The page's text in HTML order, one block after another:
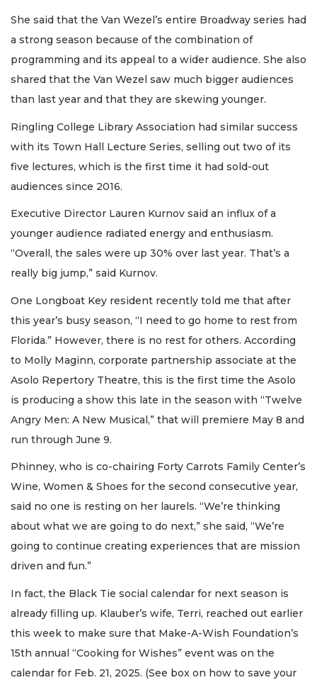
She said that the Van Wezel’s entire Broadway series had
a strong season because of the combination of
programming and its appeal to a wider audience. She also
shared that the Van Wezel saw much bigger audiences
than last year and that they are skewing younger.
Ringling College Library Association had similar success
with its Town Hall Lecture Series, selling out two of its
five lectures, which is the first time it had sold-out
audiences since 2016.
Executive Director Lauren Kurnov said an influx of a
younger audience radiated energy and enthusiasm.
“Overall, the sales were up 30% over last year. That’s a
really big jump,” said Kurnov.
One Longboat Key resident recently told me that after
this year’s busy season, “I need to go home to rest from
Florida.” However, there is no rest for others. According
to Molly Maginn, corporate partnership associate at the
Asolo Repertory Theatre, this is the first time the Asolo
is producing a show this late in the season with “Twelve
Angry Men: A New Musical,” that will premiere May 8 and
run through June 9.
Phinney, who is co-chairing Forty Carrots Family Center’s
Wine, Women & Shoes for the second consecutive year,
said no one is resting on her laurels. “We’re thinking
about what we are going to do next,” she said, “We’re
going to continue creating experiences that are mission
driven and fun.”
In fact, the Black Tie social calendar for next season is
already filling up. Klauber’s wife, Terri, reached out earlier
this week to make sure that Make-A-Wish Foundation’s
15th annual “Cooking for Wishes” event was on the
calendar for Feb. 21, 2025. (See box on how to save your